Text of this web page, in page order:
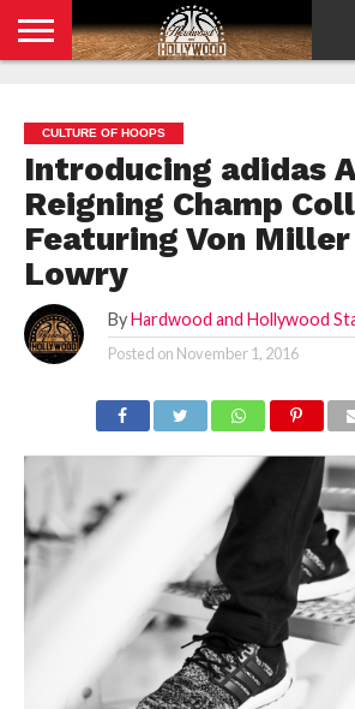
POLICY
CULTURE OF HOOPS
Introducing adidas
Reigning Champ
Featuring Von
Lowry
By Hardwood and Hollywood
Posted on November 1, 2016